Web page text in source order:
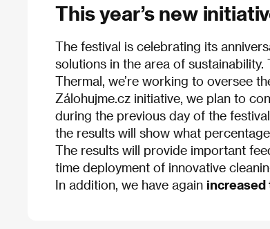
This year’s new
The festival is celebrating its
solutions in the area of
Thermal, we’re working to oversee
Zálohujme.cz initiative, we plan to
during the previous day of the
the results will show what
The results will provide important
time deployment of innovative
In addition, we have again